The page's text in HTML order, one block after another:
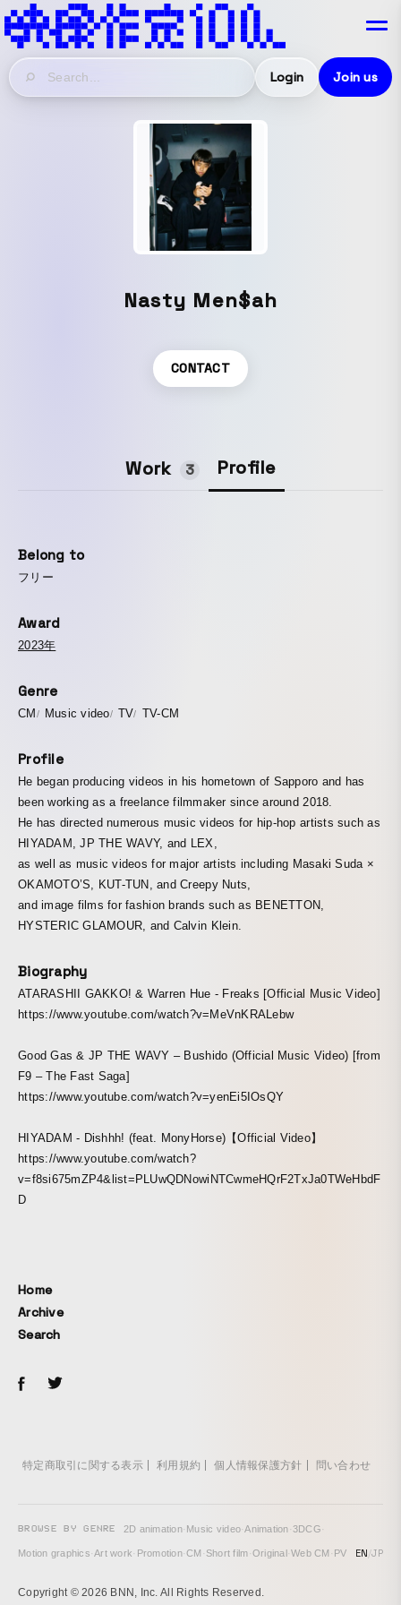
Login Join us
Nasty Men$ah
CONTACT
Work 3 Profile
Belong to
フリー
Award
2023年
Genre
CM Music video TV TV-CM
Profile
He began producing videos in his hometown of Sapporo and has
been working as a freelance filmmaker since around 2018.
He has directed numerous music videos for hip-hop artists such as
HIYADAM, JP THE WAVY, and LEX,
as well as music videos for major artists including Masaki Suda ×
OKAMOTO’S, KUT-TUN, and Creepy Nuts,
and image films for fashion brands such as BENETTON,
HYSTERIC GLAMOUR, and Calvin Klein.
Biography
ATARASHII GAKKO! & Warren Hue - Freaks [Official Music Video]
https://www.youtube.com/watch?v=MeVnKRALebw
Good Gas & JP THE WAVY – Bushido (Official Music Video) [from
F9 – The Fast Saga]
https://www.youtube.com/watch?v=yenEi5IOsQY
HIYADAM - Dishhh! (feat. MonyHorse)【Official Video】
https://www.youtube.com/watch?
v=f8si675mZP4&list=PLUwQDNowiNTCwmeHQrF2TxJa0TWeHbdF
D
Home
Archive
Search
特定商取引に関する表示 利用規約 個人情報保護方針 問い合わせ
BROWSE BY GENRE 2D animation· Music video·Animation·3DCG·
Motion graphics·Art work· Promotion·CM · Short film·Original·Web CM · PV EN/JP
Copyright © 2026 BNN, Inc. All Rights Reserved.